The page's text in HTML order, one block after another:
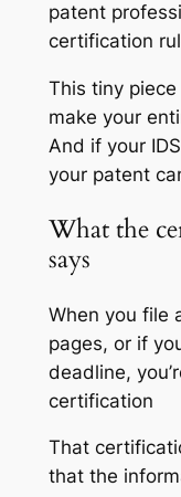
patent
certification
This tiny
make your
And if your
your patent
What the
says
When you file
pages, or if
deadline,
certification
That
that the